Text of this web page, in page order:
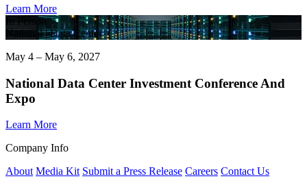
Learn More
In Person
National | Data Center
May 4 – May 6, 2027
National Data Center Investment Conference And
Expo
Learn More
Company Info
About Media Kit Submit a Press Release Careers Contact Us